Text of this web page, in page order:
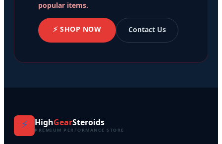
popular items.
⚡ SHOP NOW Contact Us
⚡ HighGearSteroids
PREMIUM PERFORMANCE STORE